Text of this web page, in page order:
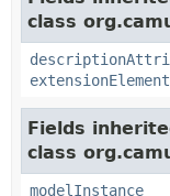
class
Fields
class
modelInstance